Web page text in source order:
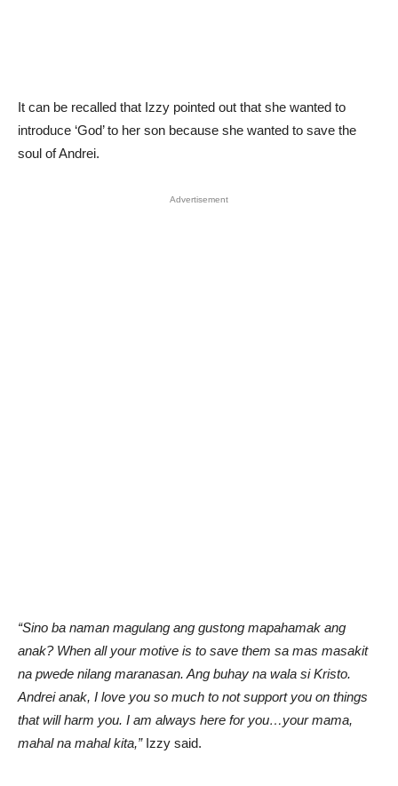
It can be recalled that Izzy pointed out that she wanted to
introduce ‘God’ to her son because she wanted to save the
soul of Andrei.
Advertisement
“Sino ba naman magulang ang gustong mapahamak ang
anak? When all your motive is to save them sa mas masakit
na pwede nilang maranasan. Ang buhay na wala si Kristo.
Andrei anak, I love you so much to not support you on things
that will harm you. I am always here for you…your mama,
mahal na mahal kita,”Izzy said.